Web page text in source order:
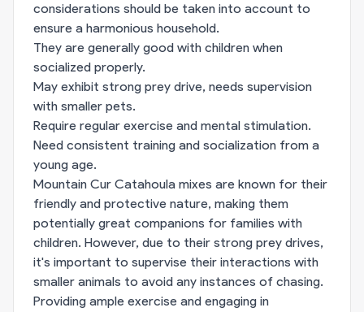
considerations should be taken into account to
ensure a harmonious household.
They are generally good with children when
socialized properly.
May exhibit strong prey drive, needs supervision
with smaller pets.
Require regular exercise and mental stimulation.
Need consistent training and socialization from a
young age.
Mountain Cur Catahoula mixes are known for their
friendly and protective nature, making them
potentially great companions for families with
children. However, due to their strong prey drives,
it's important to supervise their interactions with
smaller animals to avoid any instances of chasing.
Providing ample exercise and engaging in